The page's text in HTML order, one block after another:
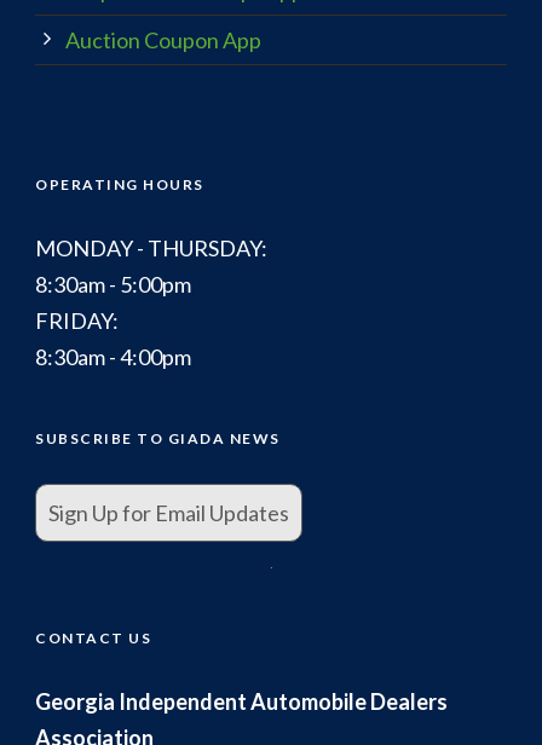
Auction Coupon App
OPERATING HOURS
MONDAY - THURSDAY:
8:30am - 5:00pm
FRIDAY:
8:30am - 4:00pm
SUBSCRIBE TO GIADA NEWS
Sign Up for Email Updates
CONTACT US
Georgia Independent Automobile Dealers
Association